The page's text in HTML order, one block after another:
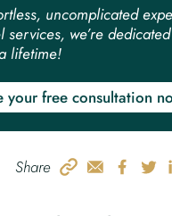
uncomplicated
services, we’re
lifetime!
your free consultation
Share